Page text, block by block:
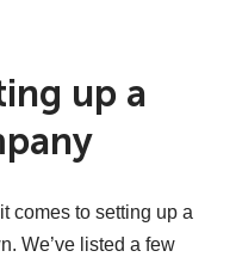
up a
comes to setting up a
We’ve listed a few